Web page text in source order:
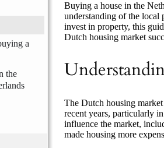
a
the
Buying a house in the
understanding of the local
invest in property, this
Dutch housing market
The Dutch housing
recent years, particularly
influence the market,
made housing more